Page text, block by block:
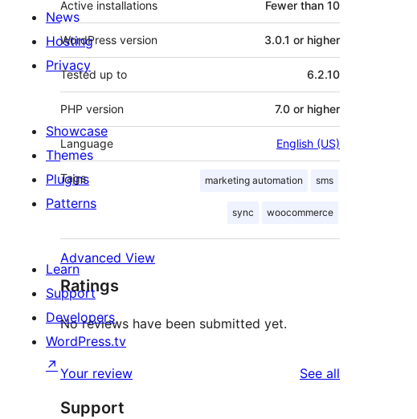
Active installations Fewer than 10
WordPress version 3.0.1 or higher
Tested up to 6.2.10
PHP version 7.0 or higher
Language English (US)
Tags marketing automation sms
sync woocommerce
Advanced View
Ratings
No reviews have been submitted yet.
Your review See all
Support
News
Hosting
Privacy
Showcase
Themes
Plugins
Patterns
Learn
Support
Developers
WordPress.tv
↗